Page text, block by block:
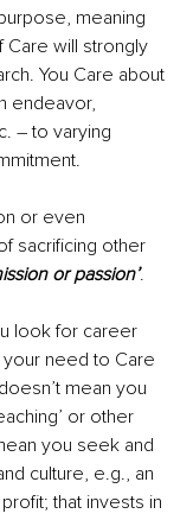
meaning
will strongly
You Care about
endeavor,
– to varying
or even
sacrificing other
or passion’.
look for career
need to Care
mean you
or other
you seek and
culture, e.g., an
that invests in